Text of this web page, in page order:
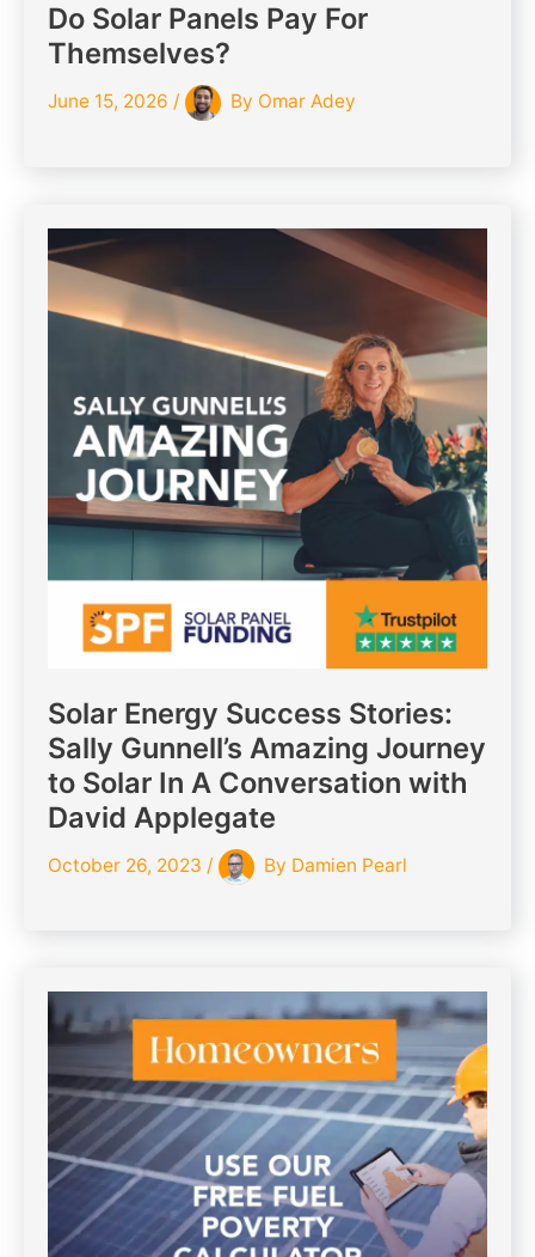
Do Solar Panels Pay For
Themselves?
June 15, 2026 / By Omar Adey
Solar Energy Success Stories:
Sally Gunnell’s Amazing Journey
to Solar In A Conversation with
David Applegate
October 26, 2023 / By Damien Pearl